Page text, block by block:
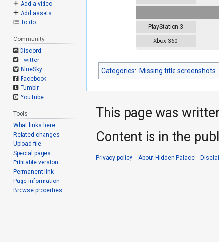
PlayStation 3
Xbox 360
Categories: Missing title screenshots
Add a video
Add assets
To do
Community
Discord
Twitter
BlueSky
Facebook
Tumblr
YouTube
Tools
What links here
Related changes
Upload file
Special pages
Printable version
Permanent link
Page information
Browse properties
This page was
Content is in the
Privacy policy About Hidden Palace